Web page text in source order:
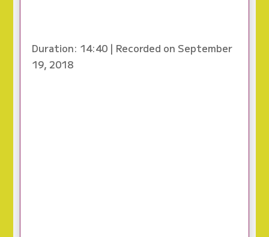
Duration: 14:40| Recorded on September
19, 2018